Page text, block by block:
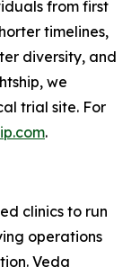
from first
timelines,
diversity, and
we
trial site. For
.
clinics to run
operations
Veda